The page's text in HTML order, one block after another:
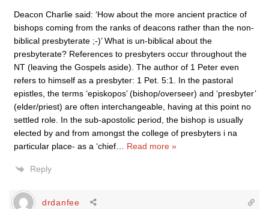
Deacon Charlie said: ‘How about the more ancient practice of
bishops coming from the ranks of deacons rather than the non-
biblical presbyterate ;-)’ What is un-biblical about the
presbyterate? References to presbyters occur throughout the
NT (leaving the Gospels aside). The author of 1 Peter even
refers to himself as a presbyter: 1 Pet. 5:1. In the pastoral
epistles, the terms ‘episkopos’ (bishop/overseer) and ‘presbyter’
(elder/priest) are often interchangeable, having at this point no
settled role. In the sub-apostolic period, the bishop is usually
elected by and from amongst the college of presbyters i na
particular place- as a ‘chief… Read more »
Reply
drdanfee